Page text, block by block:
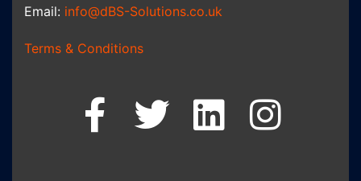
Email: info@dBS-Solutions.co.uk
Terms & Conditions